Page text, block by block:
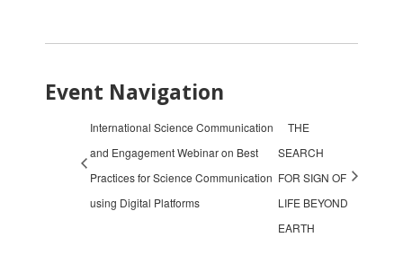
Event Navigation
International Science Communication
and Engagement Webinar on Best
Practices for Science Communication
using Digital Platforms
THE
SEARCH
FOR SIGN OF
LIFE BEYOND
EARTH